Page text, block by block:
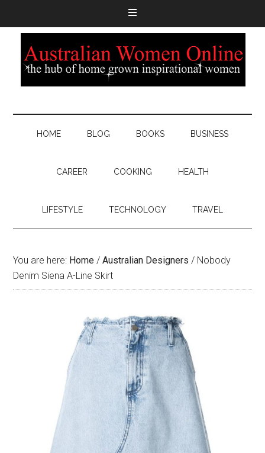
HOME BLOG BOOKS BUSINESS
CAREER COOKING HEALTH
LIFESTYLE TECHNOLOGY TRAVEL
You are here: Home / Australian Designers / Nobody
Denim Siena A-Line Skirt